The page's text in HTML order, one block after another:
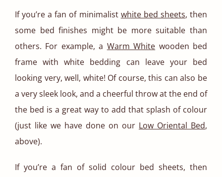
If you’re a fan of minimalist white bed sheets, then
some bed finishes might be more suitable than
others. For example, a Warm White wooden bed
frame with white bedding can leave your bed
looking very, well, white! Of course, this can also be
a very sleek look, and a cheerful throw at the end of
the bed is a great way to add that splash of colour
(just like we have done on our Low Oriental Bed,
above).
If you’re a fan of solid colour bed sheets, then